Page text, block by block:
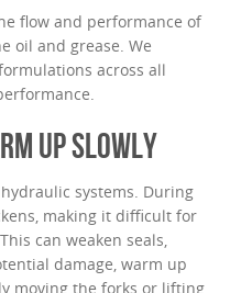
flow and performance of
oil and grease. We
across all
UP SLOWLY
systems. During
making it difficult for
can weaken seals,
damage, warm up
moving the forks or lifting